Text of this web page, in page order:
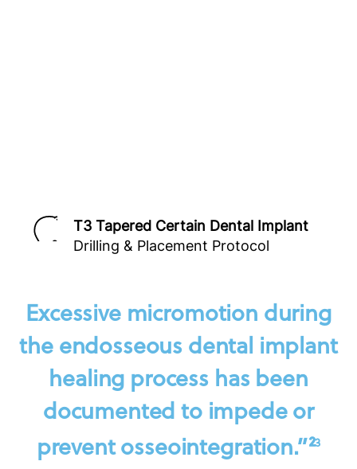
T3 Tapered Certain Dental Implant
Drilling & Placement Protocol
Excessive micromotion during
the endosseous dental implant
healing process has been
documented to impede or
prevent osseointegration.”²3